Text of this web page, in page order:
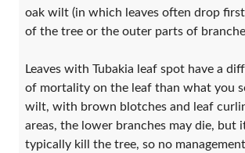
oak wilt (in which leaves often drop
of the tree or the outer parts of
Leaves with Tubakia leaf spot have a
of mortality on the leaf than what you
wilt, with brown blotches and leaf
areas, the lower branches may die, but
typically kill the tree, so no